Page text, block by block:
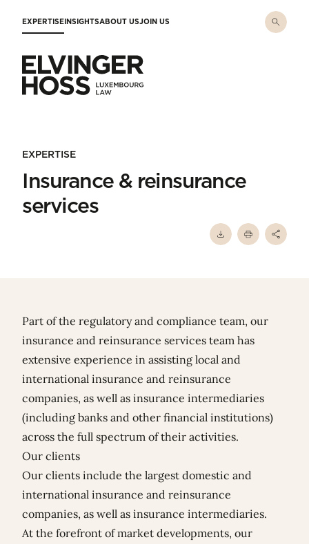
EXPERTISEINSIGHTSABOUT USJOIN US
EXPERTISE
Insurance & reinsurance
services
Part of the regulatory and compliance team, our
insurance and reinsurance services team has
extensive experience in assisting local and
international insurance and reinsurance
companies, as well as insurance intermediaries
(including banks and other financial institutions)
across the full spectrum of their activities.
Our clients
Our clients include the largest domestic and
international insurance and reinsurance
companies, as well as insurance intermediaries.
At the forefront of market developments, our